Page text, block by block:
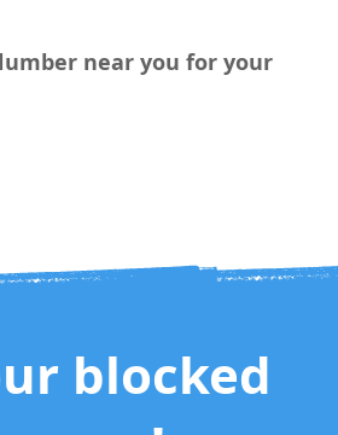
near you for your
blocked